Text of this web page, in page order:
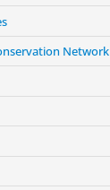
Network